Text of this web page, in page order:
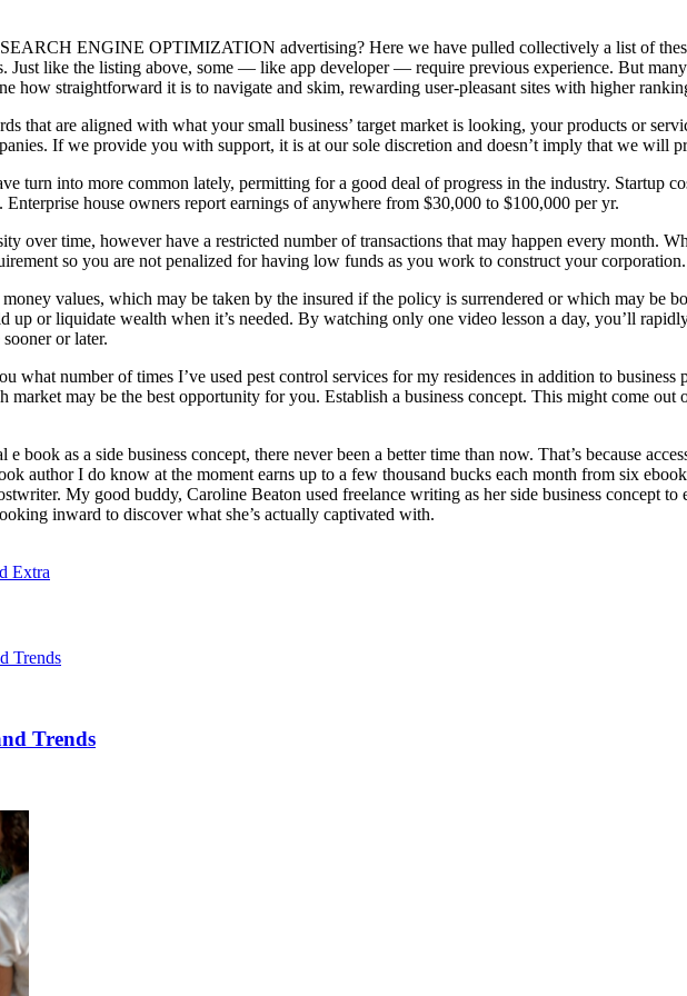
SEARCH ENGINE OPTIMIZATION advertising? Here we have pulled collectively a list of
Just like the listing above, some — like app developer — require previous experience. But
how straightforward it is to navigate and skim, rewarding user-pleasant sites with higher
that are aligned with what your small business’ target market is looking, your products or
If we provide you with support, it is at our sole discretion and doesn’t imply that we will
turn into more common lately, permitting for a good deal of progress in the industry. Startup
house owners report earnings of anywhere from $30,000 to $100,000 per yr.
over time, however have a restricted number of transactions that may happen every month.
so you are not penalized for having low funds as you work to construct your corporation.
values, which may be taken by the insured if the policy is surrendered or which may be
up or liquidate wealth when it’s needed. By watching only one video lesson a day, you’ll
or later.
what number of times I’ve used pest control services for my residences in addition to
may be the best opportunity for you. Establish a business concept. This might come
book as a side business concept, there never been a better time than now. That’s because
author I do know at the moment earns up to a few thousand bucks each month from six
My good buddy, Caroline Beaton used freelance writing as her side business concept
inward to discover what she’s actually captivated with.
Extra
Trends